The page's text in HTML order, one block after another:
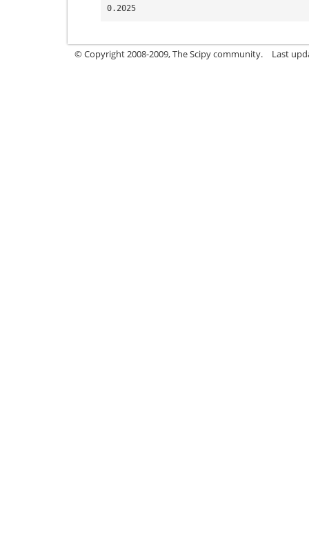
0.2025
© Copyright 2008-2009, The Scipy community. Last